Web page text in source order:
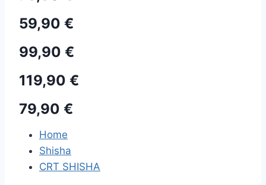
59,90 €
99,90 €
119,90 €
79,90 €
Home
Shisha
CRT SHISHA